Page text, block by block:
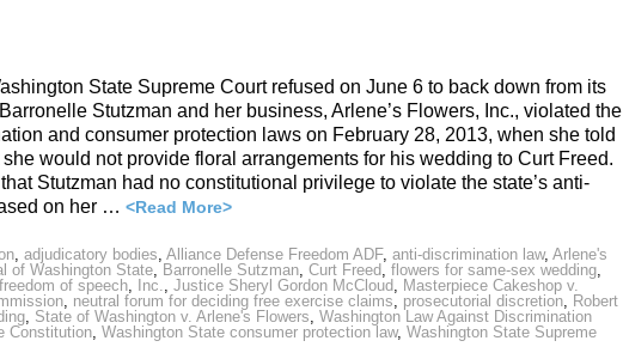
State Supreme Court refused on June 6 to back down from its
Stutzman and her business, Arlene’s Flowers, Inc., violated the
and consumer protection laws on February 28, 2013, when she told
would not provide floral arrangements for his wedding to Curt Freed.
Stutzman had no constitutional privilege to violate the state’s anti-
on her … <Read More>
, adjudicatory bodies, Alliance Defense Freedom ADF, anti-discrimination law, Arlene's
of Washington State, Barronelle Sutzman, Curt Freed, flowers for same-sex wedding,
freedom of speech, Inc., Justice Sheryl Gordon McCloud, Masterpiece Cakeshop v.
, neutral forum for deciding free exercise claims, prosecutorial discretion, Robert
, State of Washington v. Arlene's Flowers, Washington Law Against Discrimination
Constitution, Washington State consumer protection law, Washington State Supreme